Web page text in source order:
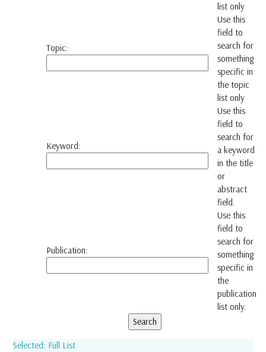
list only
Topic:
Use this
field to
search for
something
specific in
the topic
list only
Keyword:
Use this
field to
search for
a keyword
in the title
or
abstract
field.
Publication:
Use this
field to
search for
something
specific in
the
publication
list only.
Selected: Full List